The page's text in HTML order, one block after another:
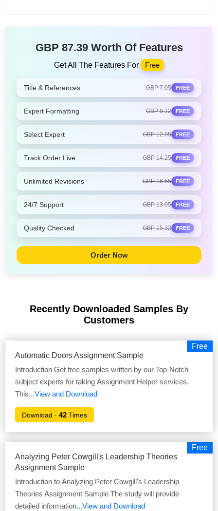
GBP 87.39 Worth Of Features
Get All The Features For Free
Title & References GBP 7.05 FREE
Expert Formatting GBP 9.12 FREE
Select Expert GBP 12.05 FREE
Track Order Live GBP 14.25 FREE
Unlimited Revisions GBP 16.55 FREE
24/7 Support GBP 13.05 FREE
Quality Checked GBP 15.32 FREE
Order Now
Recently Downloaded Samples By
Customers
Free
Automatic Doors Assignment Sample
Introduction Get free samples written by our Top-Notch
subject experts for taking Assignment Helper services.
This...View and Download
Download -42 Times
Free
Analyzing Peter Cowgill's Leadership Theories
Assignment Sample
Introduction to Analyzing Peter Cowgill's Leadership
Theories Assignment Sample The study will provide
detailed information...View and Download